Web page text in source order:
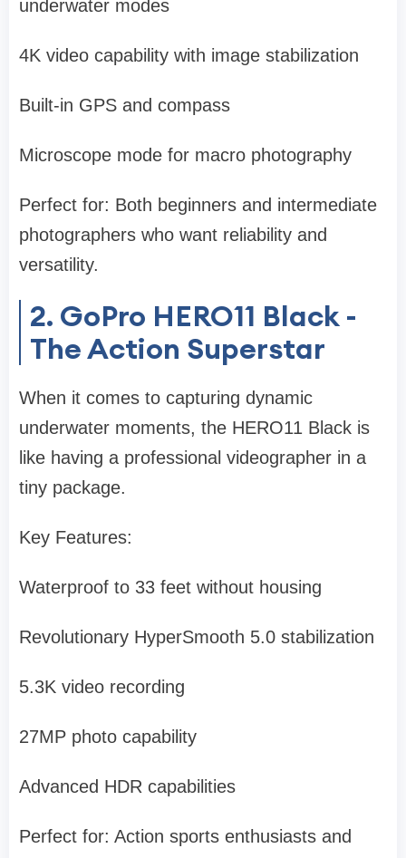
underwater modes
4K video capability with image stabilization
Built-in GPS and compass
Microscope mode for macro photography
Perfect for: Both beginners and intermediate
photographers who want reliability and
versatility.
2. GoPro HERO11 Black -
The Action Superstar
When it comes to capturing dynamic
underwater moments, the HERO11 Black is
like having a professional videographer in a
tiny package.
Key Features:
Waterproof to 33 feet without housing
Revolutionary HyperSmooth 5.0 stabilization
5.3K video recording
27MP photo capability
Advanced HDR capabilities
Perfect for: Action sports enthusiasts and